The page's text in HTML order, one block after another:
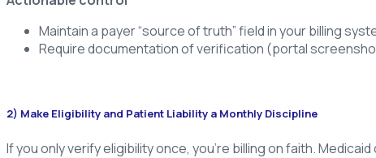
Maintain a payer “source of truth” field in your billing
Require documentation of verification (portal
2) Make Eligibility and Patient Liability a Monthly Discipline
If you only verify eligibility once, you’re billing on faith.